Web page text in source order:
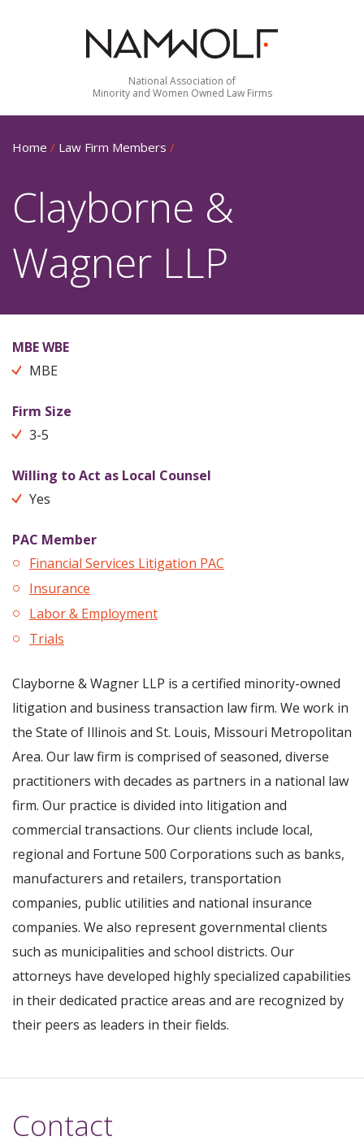
National Association of
Minority and Women Owned Law Firms
Home / Law Firm Members /
Clayborne &
Wagner LLP
MBE WBE
MBE
Firm Size
3-5
Willing to Act as Local Counsel
Yes
PAC Member
Financial Services Litigation PAC
Insurance
Labor & Employment
Trials
Clayborne & Wagner LLP is a certified minority-owned
litigation and business transaction law firm. We work in
the State of Illinois and St. Louis, Missouri Metropolitan
Area. Our law firm is comprised of seasoned, diverse
practitioners with decades as partners in a national law
firm. Our practice is divided into litigation and
commercial transactions. Our clients include local,
regional and Fortune 500 Corporations such as banks,
manufacturers and retailers, transportation
companies, public utilities and national insurance
companies. We also represent governmental clients
such as municipalities and school districts. Our
attorneys have developed highly specialized capabilities
in their dedicated practice areas and are recognized by
their peers as leaders in their fields.
Contact